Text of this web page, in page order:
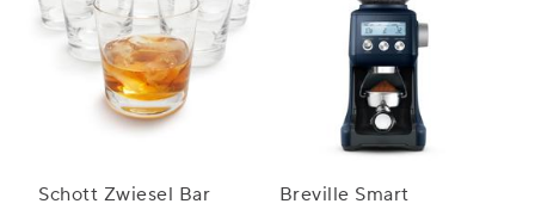
Schott Zwiesel Bar
Breville Smart